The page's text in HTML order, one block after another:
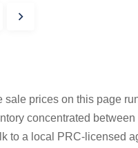
prices on this page
concentrated between
to a local PRC-licensed